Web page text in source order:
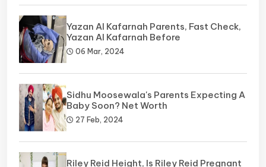
Yazan Al Kafarnah Parents, Fast Check,
Yazan Al Kafarnah Before
06 Mar, 2024
Sidhu Moosewala's Parents Expecting A
Baby Soon? Net Worth
27 Feb, 2024
Riley Reid Height, Is Riley Reid Pregnant